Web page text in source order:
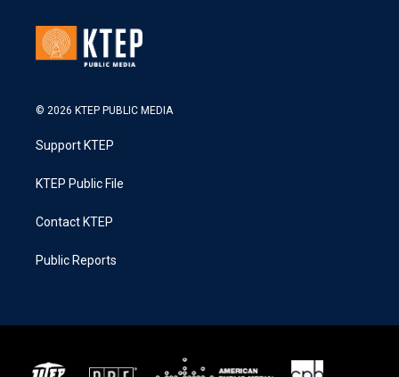
© 2026 KTEP PUBLIC MEDIA
Support KTEP
KTEP Public File
Contact KTEP
Public Reports